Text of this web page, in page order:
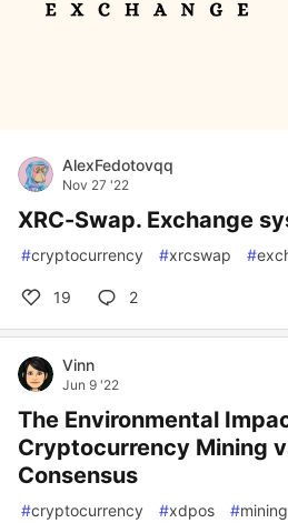
AlexFedotovqq
Nov 27 '22
XRC-Swap. Exchange
#cryptocurrency #xrcswap #
19 2
Vinn
Jun 9 '22
The Environmental
Cryptocurrency Mining
Consensus
#cryptocurrency #xdpos #mining